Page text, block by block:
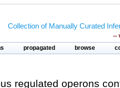
Collection of Manually Curated
--
propagated browse
regulated operons